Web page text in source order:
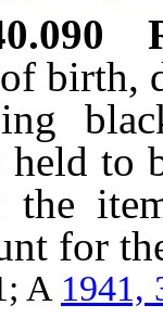
birth,
to
for
A 1941,